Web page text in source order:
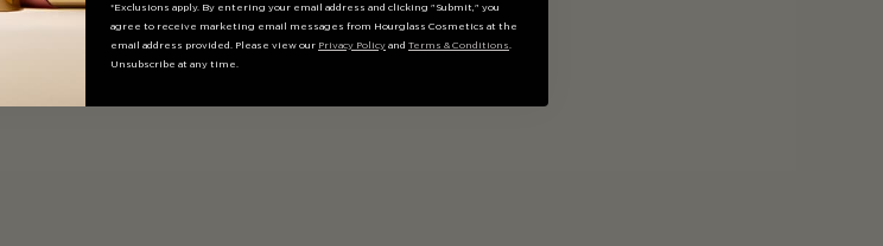
*Exclusions apply. By entering your email address and clicking "Submit," you
agree to receive marketing email messages from Hourglass Cosmetics at the
email address provided. Please view our Privacy Policy and Terms & Conditions.
Unsubscribe at any time.